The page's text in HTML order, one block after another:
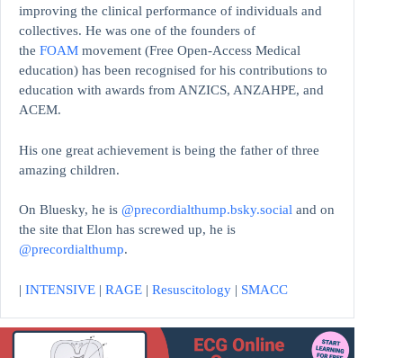
improving the clinical performance of individuals and
collectives. He was one of the founders of
the FOAM movement (Free Open-Access Medical
education) has been recognised for his contributions to
education with awards from ANZICS, ANZAHPE, and
ACEM.
His one great achievement is being the father of three
amazing children.
On Bluesky, he is @precordialthump.bsky.social and on
the site that Elon has screwed up, he is
@precordialthump.
| INTENSIVE | RAGE | Resuscitology | SMACC